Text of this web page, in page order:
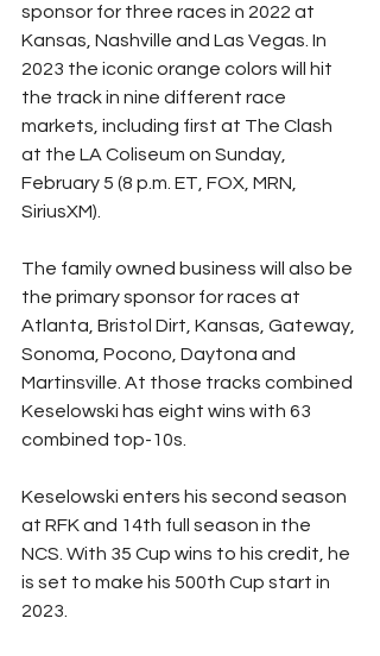
sponsor for three races in 2022 at
Kansas, Nashville and Las Vegas. In
2023 the iconic orange colors will hit
the track in nine different race
markets, including first at The Clash
at the LA Coliseum on Sunday,
February 5 (8 p.m. ET, FOX, MRN,
SiriusXM).
The family owned business will also be
the primary sponsor for races at
Atlanta, Bristol Dirt, Kansas, Gateway,
Sonoma, Pocono, Daytona and
Martinsville. At those tracks combined
Keselowski has eight wins with 63
combined top-10s.
Keselowski enters his second season
at RFK and 14th full season in the
NCS. With 35 Cup wins to his credit, he
is set to make his 500th Cup start in
2023.